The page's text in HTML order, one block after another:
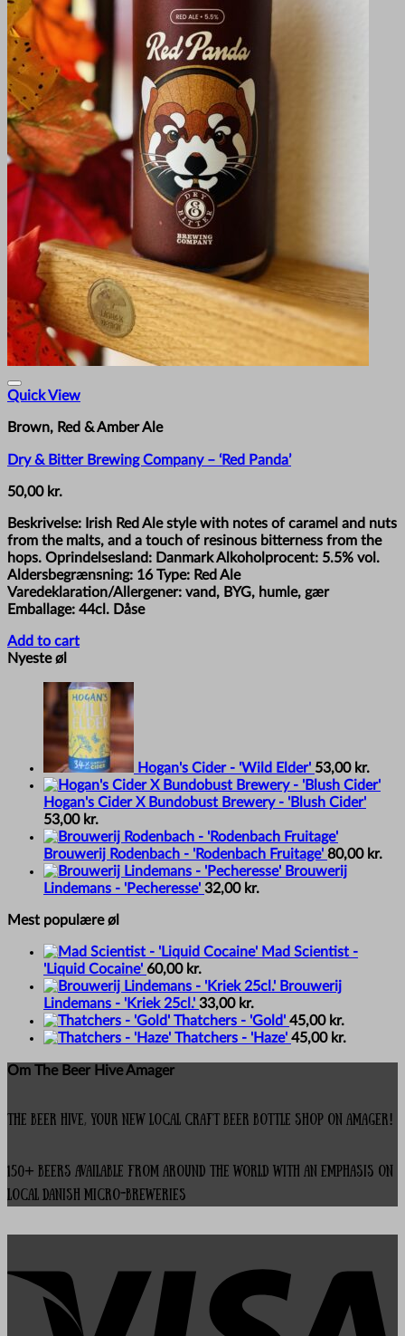
Quick View
Brown, Red & Amber Ale
Dry & Bitter Brewing Company – ‘Red Panda’
50,00 kr.
Beskrivelse: Irish Red Ale style with notes of caramel and nuts
from the malts, and a touch of resinous bitterness from the
hops. Oprindelsesland: Danmark Alkoholprocent: 5.5% vol.
Aldersbegrænsning: 16 Type: Red Ale
Varedeklaration/Allergener: vand, BYG, humle, gær
Emballage: 44cl. Dåse
Add to cart
Nyeste øl
Hogan's Cider - 'Wild Elder' 53,00 kr.
Hogan's Cider X Bundobust Brewery - 'Blush Cider'
53,00 kr.
Brouwerij Rodenbach - 'Rodenbach Fruitage' 80,00 kr.
Brouwerij
Lindemans - 'Pecheresse' 32,00 kr.
Mest populære øl
Mad Scientist -
'Liquid Cocaine' 60,00 kr.
Brouwerij
Lindemans - 'Kriek 25cl.' 33,00 kr.
Thatchers - 'Gold' 45,00 kr.
Thatchers - 'Haze' 45,00 kr.
Om The Beer Hive Amager
The Beer Hive, your new local Craft Beer Bottle Shop on Amager!
150+ beers available from around the world with an emphasis on
local Danish micro-breweries